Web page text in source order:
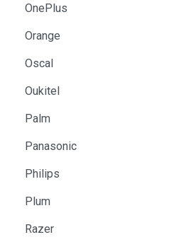
OnePlus
Orange
Oscal
Oukitel
Palm
Panasonic
Philips
Plum
Razer